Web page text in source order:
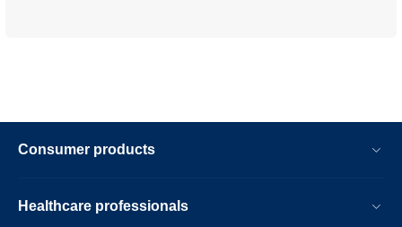
Consumer products
Healthcare professionals